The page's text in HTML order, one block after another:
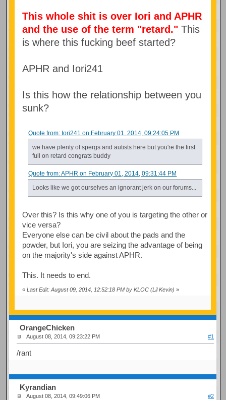
This whole shit is over Iori and APHR
and the use of the term "retard." This
is where this fucking beef started?
APHR and Iori241
Is this how the relationship between you
sunk?
Quote from: Iori241 on February 01, 2014, 09:24:05 PM
we have plenty of spergs and autists here but you're the first
full on retard congrats buddy
Quote from: APHR on February 01, 2014, 09:31:44 PM
Looks like we got ourselves an ignorant jerk on our forums...
Over this? Is this why one of you is targeting the other or
vice versa?
Everyone else can be civil about the pads and the
powder, but Iori, you are seizing the advantage of being
on the majority's side against APHR.
This. It needs to end.
« Last Edit: August 09, 2014, 12:52:18 PM by KLOC (Lil Kevin) »
OrangeChicken
August 08, 2014, 09:23:22 PM #1
/rant
Kyrandian
August 08, 2014, 09:49:06 PM #2